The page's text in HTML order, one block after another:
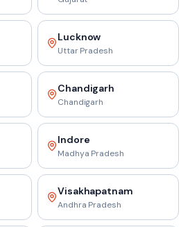
Lucknow
Uttar Pradesh
Chandigarh
Chandigarh
Indore
Madhya Pradesh
Visakhapatnam
Andhra Pradesh